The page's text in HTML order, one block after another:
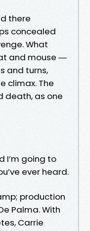
there
concealed
What
and mouse ―
and turns,
climax. The
death, as one
I’m going to
ever heard.
production
Palma. With
Carrie